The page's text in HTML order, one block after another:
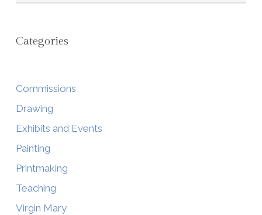
Categories
Commissions
Drawing
Exhibits and Events
Painting
Printmaking
Teaching
Virgin Mary